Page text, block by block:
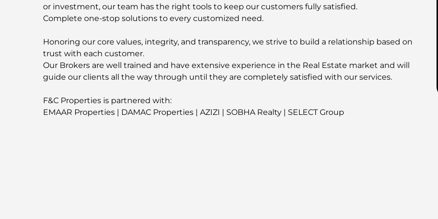
or investment, our team has the right tools to keep our customers fully satisfied.
Complete one-stop solutions to every customized need.
Honoring our core values, integrity, and transparency, we strive to build a relationship based on
trust with each customer.
Our Brokers are well trained and have extensive experience in the Real Estate market and will
guide our clients all the way through until they are completely satisfied with our services.
F&C Properties is partnered with:
EMAAR Properties | DAMAC Properties | AZIZI | SOBHA Realty | SELECT Group